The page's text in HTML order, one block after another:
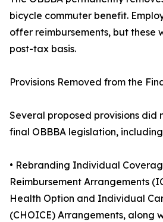
bicycle commuter benefit.
offer reimbursements, but these
post-tax basis.
Provisions Removed from the
Several proposed provisions did
final OBBBA legislation,
• Rebranding Individual
Reimbursement Arrangements
Health Option and Individual
(CHOICE) Arrangements, along